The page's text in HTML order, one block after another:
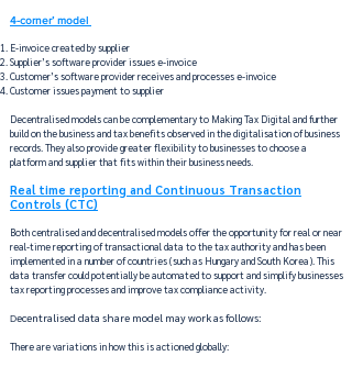
4-corner’ model
E-invoice created by supplier​
Supplier’s software provider issues e-invoice​
Customer’s software provider receives and processes e-invoice ​
Customer issues payment to supplier
Decentralised models can be complementary to Making Tax Digital and further
build on the business and tax benefits observed in the digitalisation of business
records. They also provide greater flexibility to businesses to choose a
platform and supplier that fits within their business needs.
Real time reporting and Continuous Transaction
Controls (CTC)
Both centralised and decentralised models offer the opportunity for real or near
real-time reporting of transactional data to the tax authority and has been
implemented in a number of countries (such as Hungary and South Korea). This
data transfer could potentially be automated to support and simplify businesses
tax reporting processes and improve tax compliance activity.
Decentralised data share model may work as follows:
There are variations in how this is actioned globally​: